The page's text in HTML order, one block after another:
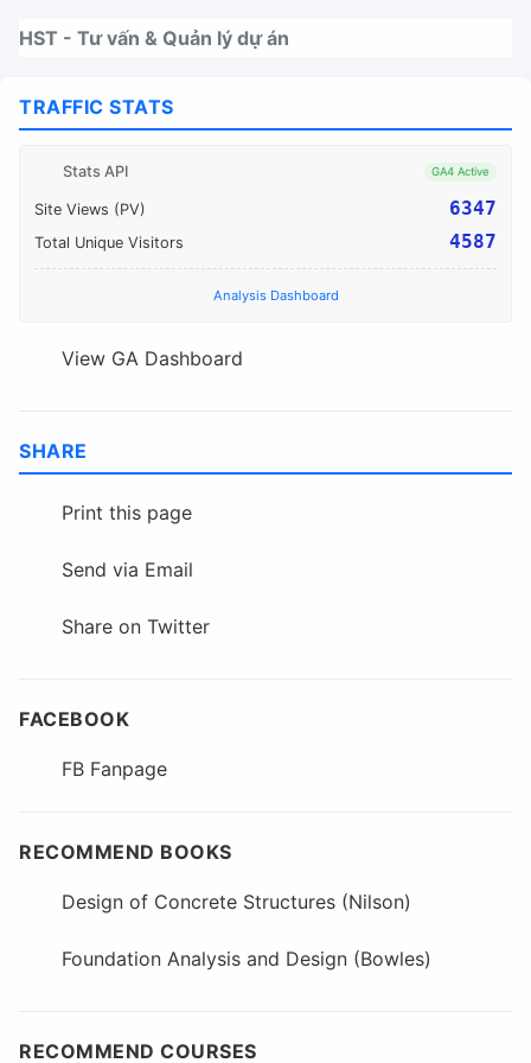
HST - Tư vấn & Quản lý dự án
TRAFFIC STATS
Stats API GA4 Active
Site Views (PV) 6347
Total Unique Visitors 4587
Analysis Dashboard
View GA Dashboard
SHARE
Print this page
Send via Email
Share on Twitter
FACEBOOK
FB Fanpage
RECOMMEND BOOKS
Design of Concrete Structures (Nilson)
Foundation Analysis and Design (Bowles)
RECOMMEND COURSES